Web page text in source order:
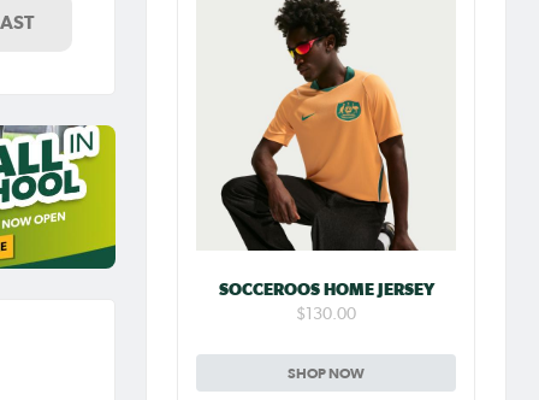
SOCCEROOS HOME JERSEY
$130.00
SHOP NOW